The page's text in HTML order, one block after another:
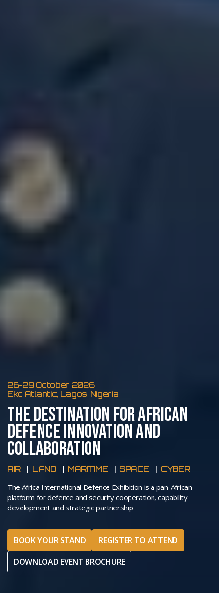
26-29 October 2026
Eko Atlantic, Lagos, Nigeria
THE DESTINATION FOR AFRICAN
DEFENCE INNOVATION AND
COLLABORATION
AIR LAND MARITIME SPACE CYBER
The Africa International Defence Exhibition is a pan-African
platform for defence and security cooperation, capability
development and strategic partnership
BOOK YOUR STAND
REGISTER TO ATTEND
DOWNLOAD EVENT BROCHURE